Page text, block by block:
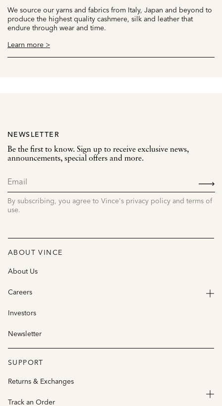
We source our yarns and fabrics from Italy, Japan and beyond to
produce the highest quality cashmere, silk and leather that
endure through wear and time.
Learn more >
NEWSLETTER
Be the first to know. Sign up to receive exclusive news,
announcements, special offers and more.
By subscribing, you agree to Vince's privacy policy and terms of
use.
ABOUT VINCE
About Us
Careers
Investors
Newsletter
SUPPORT
Returns & Exchanges
Track an Order